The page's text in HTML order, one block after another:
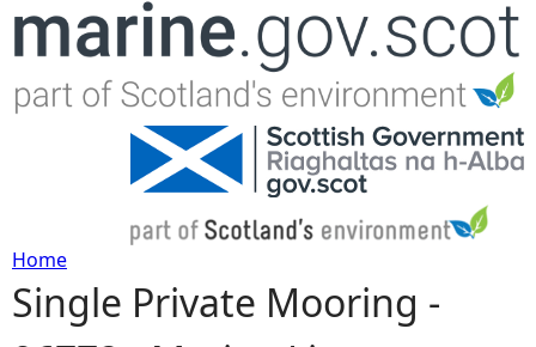
Jump to navigation
Y
Home
Single Private Mooring -